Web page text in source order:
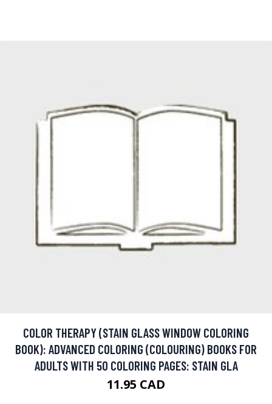
COLOR THERAPY (STAIN GLASS WINDOW COLORING
BOOK): ADVANCED COLORING (COLOURING) BOOKS FOR
ADULTS WITH 50 COLORING PAGES: STAIN GLA
11.95 CAD